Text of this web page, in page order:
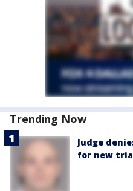
Trending Now
Judge
for new